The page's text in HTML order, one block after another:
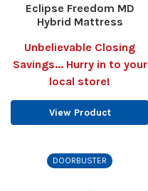
Eclipse Freedom MD
Hybrid Mattress
Unbelievable Closing
Savings... Hurry in to your
local store!
View Product
DOORBUSTER